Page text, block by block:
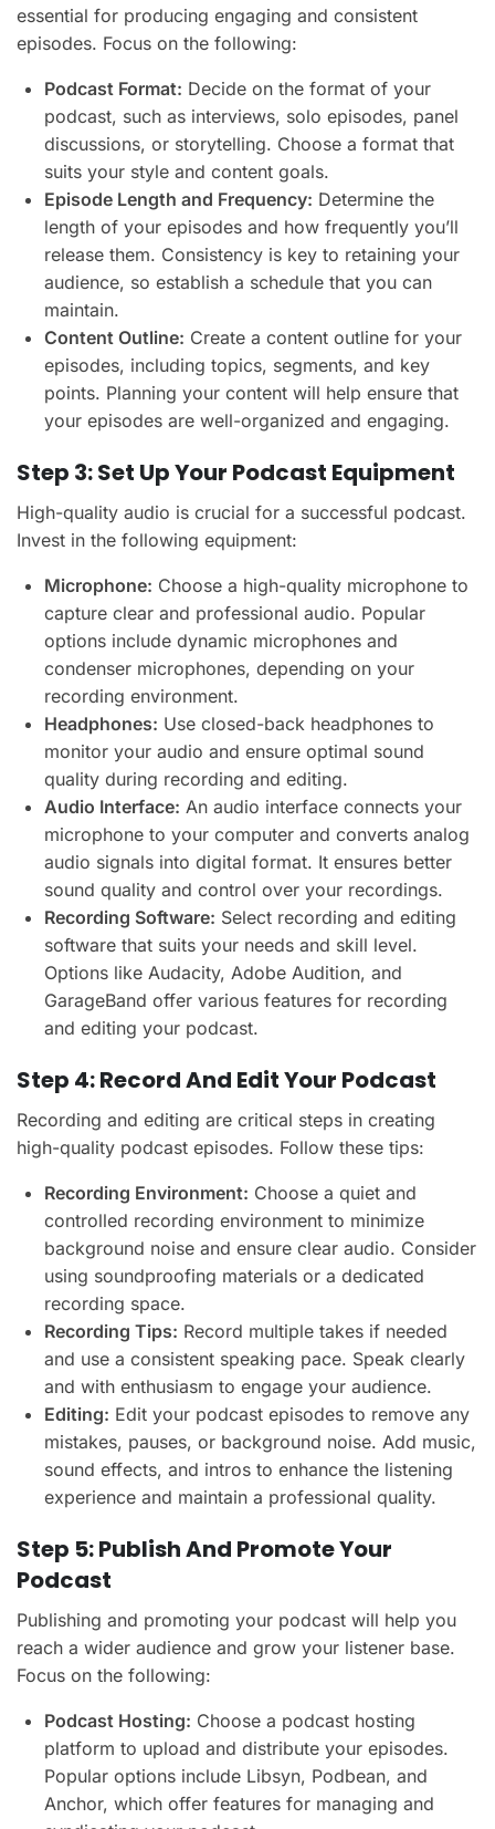
essential for producing engaging and consistent
episodes. Focus on the following:
Podcast Format: Decide on the format of your
podcast, such as interviews, solo episodes, panel
discussions, or storytelling. Choose a format that
suits your style and content goals.
Episode Length and Frequency: Determine the
length of your episodes and how frequently you’ll
release them. Consistency is key to retaining your
audience, so establish a schedule that you can
maintain.
Content Outline: Create a content outline for your
episodes, including topics, segments, and key
points. Planning your content will help ensure that
your episodes are well-organized and engaging.
Step 3: Set Up Your Podcast Equipment
High-quality audio is crucial for a successful podcast.
Invest in the following equipment:
Microphone: Choose a high-quality microphone to
capture clear and professional audio. Popular
options include dynamic microphones and
condenser microphones, depending on your
recording environment.
Headphones: Use closed-back headphones to
monitor your audio and ensure optimal sound
quality during recording and editing.
Audio Interface: An audio interface connects your
microphone to your computer and converts analog
audio signals into digital format. It ensures better
sound quality and control over your recordings.
Recording Software: Select recording and editing
software that suits your needs and skill level.
Options like Audacity, Adobe Audition, and
GarageBand offer various features for recording
and editing your podcast.
Step 4: Record And Edit Your Podcast
Recording and editing are critical steps in creating
high-quality podcast episodes. Follow these tips:
Recording Environment: Choose a quiet and
controlled recording environment to minimize
background noise and ensure clear audio. Consider
using soundproofing materials or a dedicated
recording space.
Recording Tips: Record multiple takes if needed
and use a consistent speaking pace. Speak clearly
and with enthusiasm to engage your audience.
Editing: Edit your podcast episodes to remove any
mistakes, pauses, or background noise. Add music,
sound effects, and intros to enhance the listening
experience and maintain a professional quality.
Step 5: Publish And Promote Your
Podcast
Publishing and promoting your podcast will help you
reach a wider audience and grow your listener base.
Focus on the following:
Podcast Hosting: Choose a podcast hosting
platform to upload and distribute your episodes.
Popular options include Libsyn, Podbean, and
Anchor, which offer features for managing and